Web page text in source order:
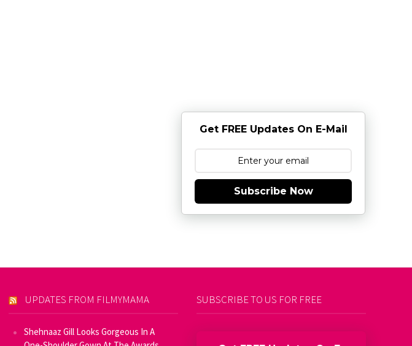
Get FREE Updates On E-Mail
Subscribe Now
UPDATES FROM FILMYMAMA
Shehnaaz Gill Looks Gorgeous In A
SUBSCRIBE TO US FOR FREE